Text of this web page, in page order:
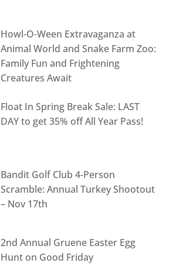
Howl-O-Ween Extravaganza at
Animal World and Snake Farm Zoo:
Family Fun and Frightening
Creatures Await
Float In Spring Break Sale: LAST
DAY to get 35% off All Year Pass!
Bandit Golf Club 4-Person
Scramble: Annual Turkey Shootout
– Nov 17th
2nd Annual Gruene Easter Egg
Hunt on Good Friday